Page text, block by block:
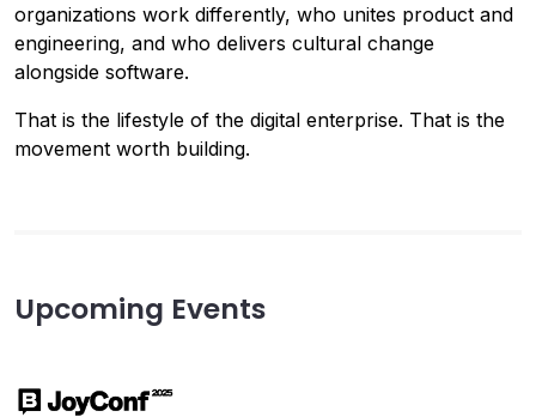
organizations work differently, who unites product and
engineering, and who delivers cultural change
alongside software.
That is the lifestyle of the digital enterprise. That is the
movement worth building.
Upcoming Events